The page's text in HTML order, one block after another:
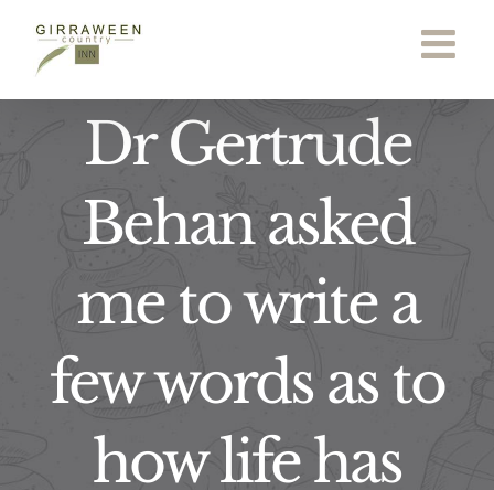
Dr Gertrude
Behan asked
me to write a
few words as to
how life has